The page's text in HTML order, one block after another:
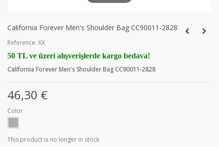
California Forever Men's Shoulder Bag CC90011-2828
Reference: XX
50 TL ve üzeri alışverişlerde kargo bedava!
California Forever Men's Shoulder Bag CC90011-2828
46,30 €
Color
This product is no longer in stock